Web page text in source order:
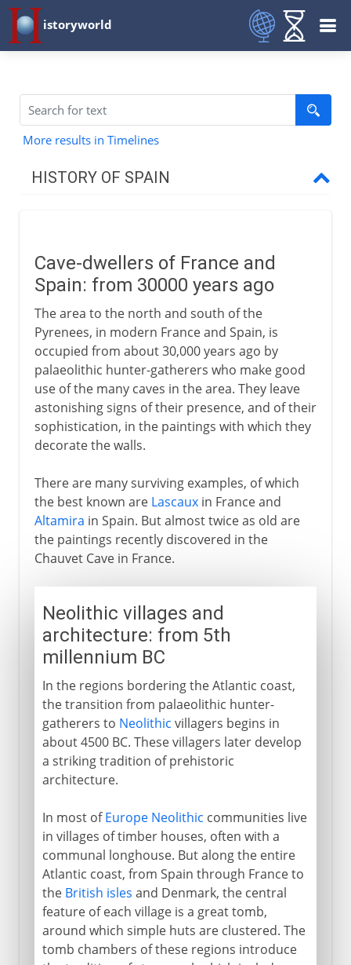
istoryworld
More results in Timelines
HISTORY OF SPAIN
Neolithic villages
Arrival of the Celts
Spain and the Roman empire
Christians and Muslims
Ferdinand and Isabella
Charles V
Philip II
Dynasty in decline
Bourbons
Cave-dwellers of France and
Spain: from 30000 years ago
The area to the north and south of the
Pyrenees, in modern France and Spain, is
occupied from about 30,000 years ago by
palaeolithic hunter-gatherers who make good
use of the many caves in the area. They leave
astonishing signs of their presence, and of their
sophistication, in the paintings with which they
decorate the walls.
There are many surviving examples, of which
the best known are Lascauxin France and
Altamira in Spain. But almost twice as old are
the paintings recently discovered in the
Chauvet Cave in France.
Neolithic villages and
architecture: from 5th
millennium BC
In the regions bordering the Atlantic coast,
the transition from palaeolithic hunter-
gatherers to Neolithic villagers begins in
about 4500 BC. These villagers later develop
a striking tradition of prehistoric
architecture.
In most ofEurope Neolithic communities live
in villages of timber houses, often with a
communal longhouse. But along the entire
Atlantic coast, from Spain through France to
the British isles and Denmark, the central
feature of each village is a great tomb,
around which simple huts are clustered. The
tomb chambers of these regions introduce